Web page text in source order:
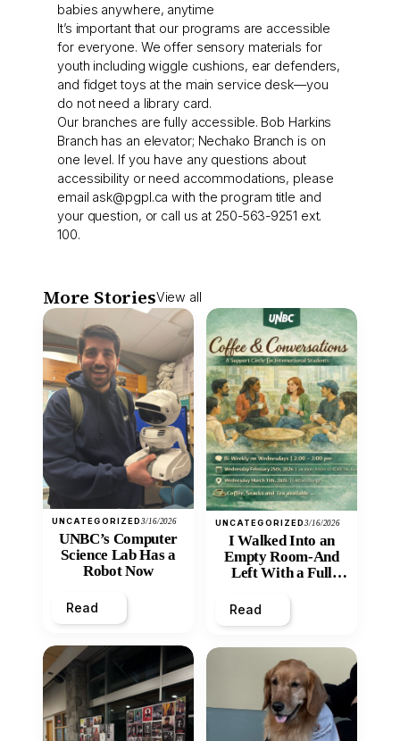
babies anywhere, anytime
It’s important that our programs are accessible
for everyone. We offer sensory materials for
youth including wiggle cushions, ear defenders,
and fidget toys at the main service desk—you
do not need a library card.
Our branches are fully accessible. Bob Harkins
Branch has an elevator; Nechako Branch is on
one level. If you have any questions about
accessibility or need accommodations, please
email ask@pgpl.ca with the program title and
your question, or call us at 250-563-9251 ext.
100.
More StoriesView all
UNCATEGORIZED3/16/2026
UNBC’s Computer
Science Lab Has a
Robot Now
Read
UNCATEGORIZED3/16/2026
I Walked Into an
Empty Room-And
Left With a Full
Read